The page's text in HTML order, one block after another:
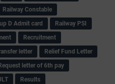
Railway Constable
D Admit card
Railway PSI
Recruitment
letter
Relief Fund Letter
letter of 6th pay
Results